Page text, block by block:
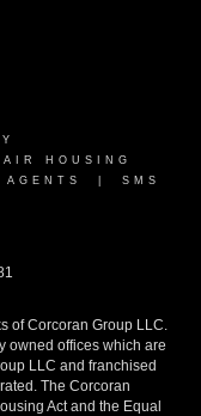
HOUSING
SMS
of Corcoran Group LLC.
owned offices which are
LLC and franchised
The Corcoran
Act and the Equal